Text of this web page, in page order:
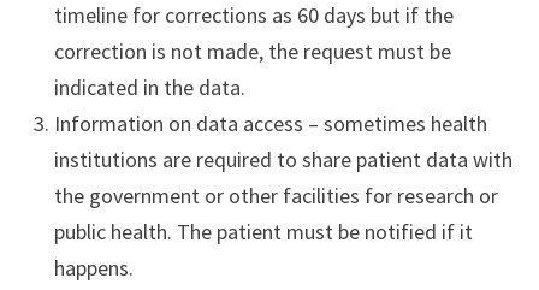
timeline for corrections as 60 days but if the
correction is not made, the request must be
indicated in the data.
Information on data access – sometimes health
institutions are required to share patient data with
the government or other facilities for research or
public health. The patient must be notified if it
happens.